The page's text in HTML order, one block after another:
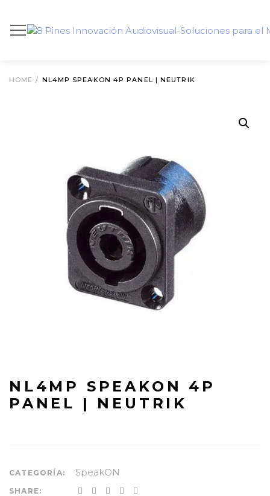
HOME / NL4MP SPEAKON 4P PANEL | NEUTRIK
NL4MP SPEAKON 4P
PANEL | NEUTRIK
CATEGORÍA: SpeakON
SHARE: